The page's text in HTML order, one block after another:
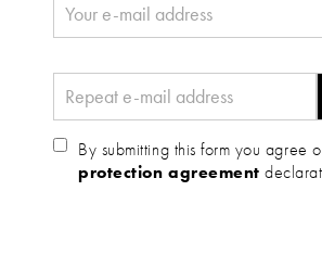
By submitting this form you agree
protection agreement